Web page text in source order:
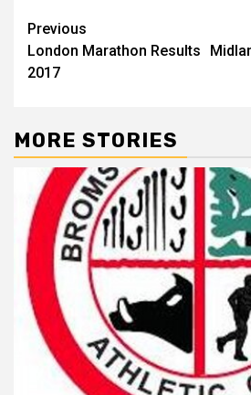
Previous
London Marathon Results
2017
MORE STORIES